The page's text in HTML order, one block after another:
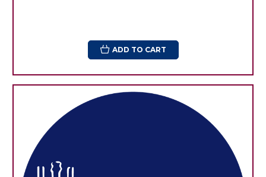
ADD TO CART